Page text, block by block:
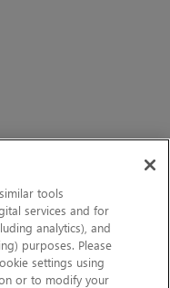
tools
services and for
analytics), and
purposes. Please
settings using
or to modify your